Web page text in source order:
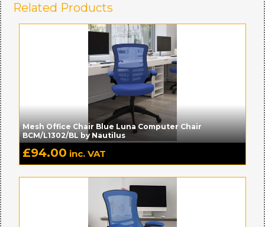
Related Products
Mesh Office Chair Blue Luna Computer Chair
BCM/L1302/BL by Nautilus
£94.00 inc. VAT